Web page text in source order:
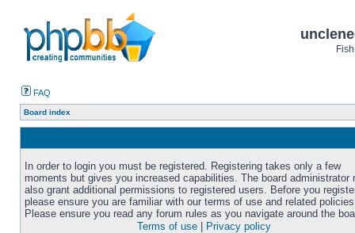
FAQ
Board index
In order to login you must be registered. Registering takes only a few
moments but gives you increased capabilities. The board administrator
also grant additional permissions to registered users. Before you
please ensure you are familiar with our terms of use and related
Please ensure you read any forum rules as you navigate around the
Terms of use
Privacy policy